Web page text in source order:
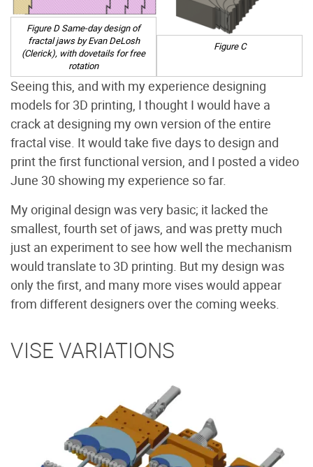
Figure D Same-day design of
fractal jaws by Evan DeLosh
(Clerick), with dovetails for free
rotation
Figure C
Seeing this, and with my experience designing
models for 3D printing, I thought I would have a
crack at designing my own version of the entire
fractal vise. It would take five days to design and
print the first functional version, and I posted a video
June 30 showing my experience so far.
My original design was very basic; it lacked the
smallest, fourth set of jaws, and was pretty much
just an experiment to see how well the mechanism
would translate to 3D printing. But my design was
only the first, and many more vises would appear
from different designers over the coming weeks.
VISE VARIATIONS